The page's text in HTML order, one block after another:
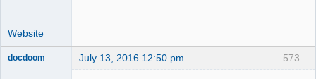
Website
573
docdoom July 13, 2016 12:50 pm